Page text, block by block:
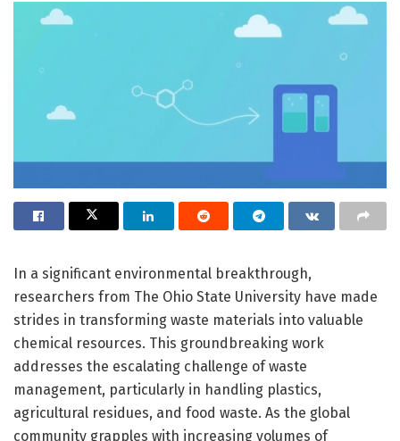
In a significant environmental breakthrough,
researchers from The Ohio State University have made
strides in transforming waste materials into valuable
chemical resources. This groundbreaking work
addresses the escalating challenge of waste
management, particularly in handling plastics,
agricultural residues, and food waste. As the global
community grapples with increasing volumes of